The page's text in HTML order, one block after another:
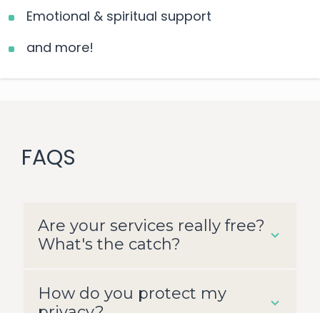
Emotional & spiritual support
and more!
FAQS
Are your services really free?
What's the catch?
All services are free of charge, and
How do you protect my